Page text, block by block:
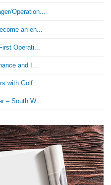
Operation...
an en...
Operati...
and I...
with Golf...
– South W...